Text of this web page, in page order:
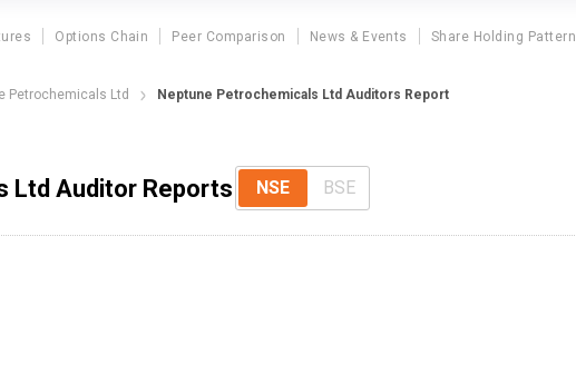
Options Chain Peer Comparison News & Events Share Holding Pattern
Petrochemicals Ltd Neptune Petrochemicals Ltd Auditors Report
Ltd Auditor Reports NSE BSE